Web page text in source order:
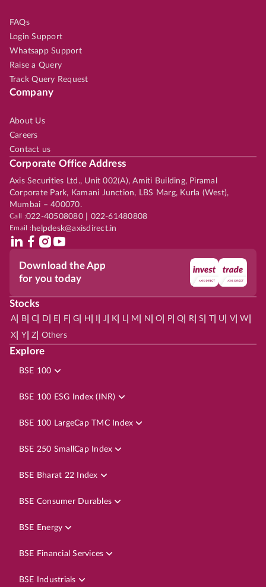
FAQs
Login Support
Whatsapp Support
Raise a Query
Track Query Request
Company
About Us
Careers
Contact us
Corporate Office Address
Axis Securities Ltd., Unit 002(A), Amiti Building, Piramal
Corporate Park, Kamani Junction, LBS Marg, Kurla (West),
Mumbai – 400070.
Call :022-40508080 | 022-61480808
Email :helpdesk@axisdirect.in
Download the App
for you today
Stocks
A| B| C D E F| G H J K L| M N O P| Q R| S | U V| W
X Y| Z Others
Explore
BSE 100
BSE 100 ESG Index (INR)
BSE 100 LargeCap TMC Index
BSE 250 SmallCap Index
BSE Bharat 22 Index
BSE Consumer Durables
BSE Energy
BSE Financial Services
BSE Industrials